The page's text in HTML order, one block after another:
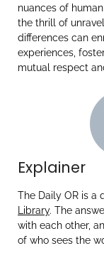
nuances of
the thrill of
differences can
experiences,
mutual respect
Explainer
The Daily OR is a
Library. The
with each other,
of who sees the